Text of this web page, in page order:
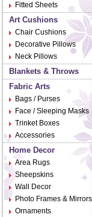
Fitted Sheets
Art Cushions
Chair Cushions
Decorative Pillows
Neck Pillows
Blankets & Throws
Fabric Arts
Bags / Purses
Face / Sleeping Masks
Trinket Boxes
Accessories
Home Decor
Area Rugs
Sheepskins
Wall Decor
Photo Frames & Mirrors
Ornaments